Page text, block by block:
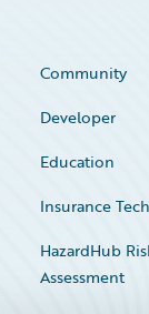
Community
Developer
Education
Insurance
HazardHub
Assessment